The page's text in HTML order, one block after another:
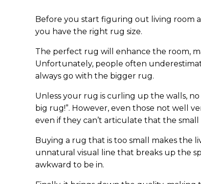
Before you start figuring out living room
you have the right rug size.
The perfect rug will enhance the room,
Unfortunately, people often
always go with the bigger rug.
Unless your rug is curling up the walls,
big rug!”. However, even those not well
even if they can’t articulate that the
Buying a rug that is too small makes the
unnatural visual line that breaks up the
awkward to be in.